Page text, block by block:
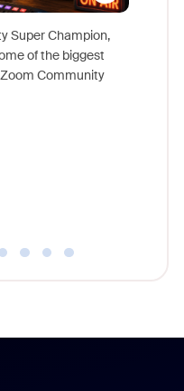
Super Champion,
of the biggest
Community